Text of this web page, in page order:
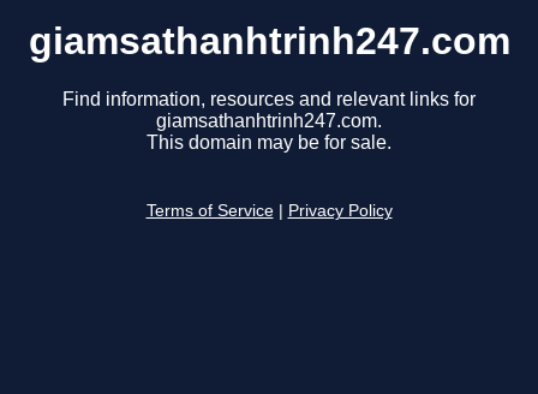
giamsathanhtrinh247.com
Find information, resources and relevant links for
giamsathanhtrinh247.com.
This domain may be for sale.
Terms of Service Privacy Policy